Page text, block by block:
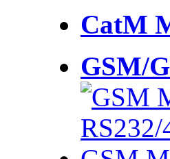
CatM
GSM/